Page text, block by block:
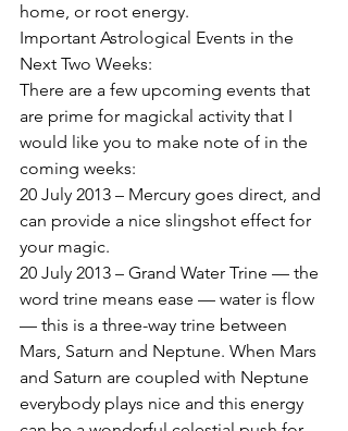
home, or root energy.
Important Astrological Events in the
Next Two Weeks:
There are a few upcoming events that
are prime for magickal activity that I
would like you to make note of in the
coming weeks:
20 July 2013 – Mercury goes direct, and
can provide a nice slingshot effect for
your magic.
20 July 2013 – Grand Water Trine — the
word trine means ease — water is flow
— this is a three-way trine between
Mars, Saturn and Neptune. When Mars
and Saturn are coupled with Neptune
everybody plays nice and this energy